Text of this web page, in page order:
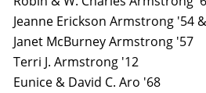
Jeanne Erickson Armstrong '54
Janet McBurney Armstrong '57
Terri J. Armstrong '12
Eunice & David C. Aro '68